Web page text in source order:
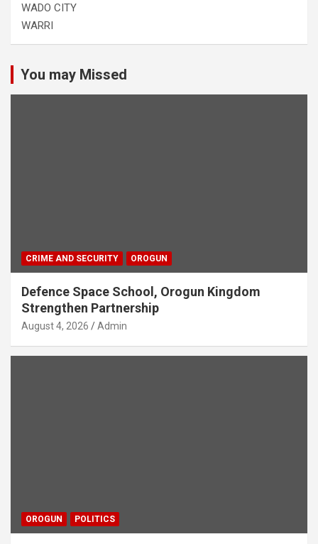
WADO CITY
WARRI
You may Missed
CRIME AND SECURITY OROGUN
Defence Space School, Orogun Kingdom
Strengthen Partnership
August 4, 2026 Admin
OROGUN POLITICS